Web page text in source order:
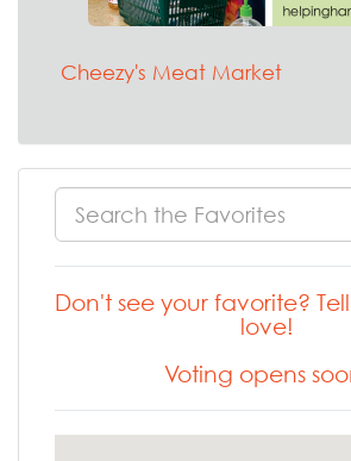
Cheezy's Meat Market
Don't see your favorite?
love!
Voting opens